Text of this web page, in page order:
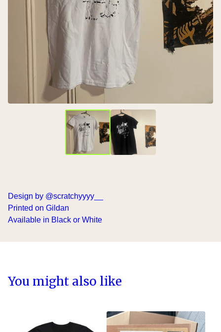
Design by @scratchyyyy__
Printed on Gildan
Available in Black or White
You might also like